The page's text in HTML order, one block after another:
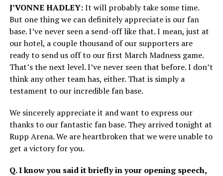
J’VONNE HADLEY:It will probably take some time.
But one thing we can definitely appreciate is our fan
base. I’ve never seen a send-off like that. I mean, just at
our hotel, a couple thousand of our supporters are
ready to send us off to our first March Madness game.
That’s the next level. I’ve never seen that before. I don’t
think any other team has, either. That is simply a
testament to our incredible fan base.
We sincerely appreciate it and want to express our
thanks to our fantastic fan base. They arrived tonight at
Rupp Arena. We are heartbroken that we were unable to
get a victory for you.
Q. I know you said it briefly in your opening speech,